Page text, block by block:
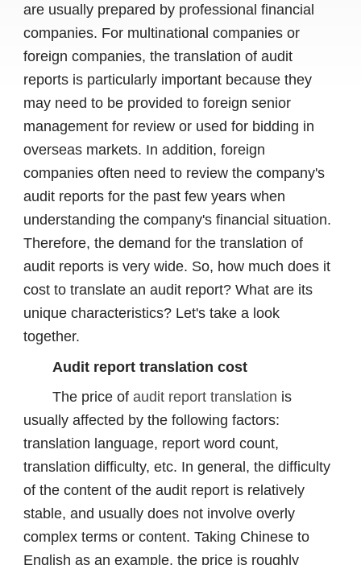
are usually prepared by professional financial
companies. For multinational companies or
foreign companies, the translation of audit
reports is particularly important because they
may need to be provided to foreign senior
management for review or used for bidding in
overseas markets. In addition, foreign
companies often need to review the company's
audit reports for the past few years when
understanding the company's financial situation.
Therefore, the demand for the translation of
audit reports is very wide. So, how much does it
cost to translate an audit report? What are its
unique characteristics? Let's take a look
together.
Audit report translation cost
The price ofaudit report translation is
usually affected by the following factors:
translation language, report word count,
translation difficulty, etc. In general, the difficulty
of the content of the audit report is relatively
stable, and usually does not involve overly
complex terms or content. Taking Chinese to
English as an example, the price is roughly